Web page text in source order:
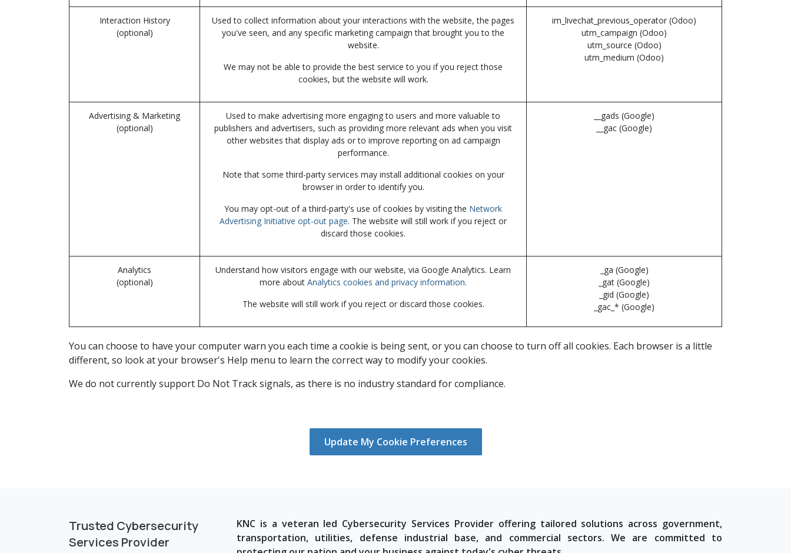
Interaction History
(optional)
Used to collect information about your interactions with the website, the pages
you've seen, and any specific marketing campaign that brought you to the
website.
We may not be able to provide the best service to you if you reject those
cookies, but the website will work.
im_livechat_previous_operator (Odoo)
utm_campaign (Odoo)
utm_source (Odoo)
utm_medium (Odoo)
Advertising & Marketing
(optional)
Used to make advertising more engaging to users and more valuable to
publishers and advertisers, such as providing more relevant ads when you visit
other websites that display ads or to improve reporting on ad campaign
performance.
Note that some third-party services may install additional cookies on your
browser in order to identify you.
You may opt-out of a third-party's use of cookies by visiting the Network
Advertising Initiative opt-out page. The website will still work if you reject or
discard those cookies.
__gads (Google)
__gac (Google)
Analytics
(optional)
Understand how visitors engage with our website, via Google Analytics. Learn
more about Analytics cookies and privacy information.
The website will still work if you reject or discard those cookies.
_ga (Google)
_gat (Google)
_gid (Google)
_gac_* (Google)
You can choose to have your computer warn you each time a cookie is being sent, or you can choose to turn off all cookies. Each browser is a little
different, so look at your browser's Help menu to learn the correct way to modify your cookies.
We do not currently support Do Not Track signals, as there is no industry standard for compliance.
Update My Cookie Preferences
Trusted Cybersecurity
Services Provider
KNC is a veteran led Cybersecurity Services Provider offering tailored solutions across government,
transportation, utilities, defense industrial base, and commercial sectors. We are committed to